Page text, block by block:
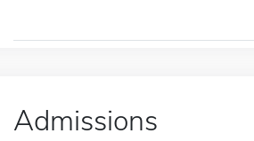
Admissions